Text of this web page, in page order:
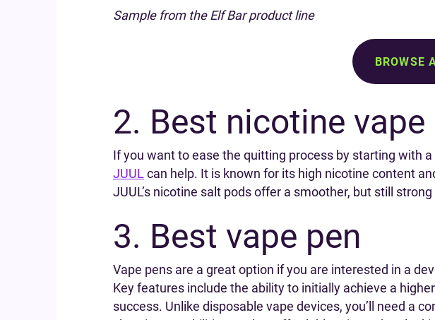
Sample from the Elf Bar product line
BROWSE
2. Best nicotine vape
If you want to ease the quitting process by starting with
JUUL can help. It is known for its high nicotine content
JUUL’s nicotine salt pods offer a smoother, but still
3. Best vape pen
Vape pens are a great option if you are interested in a
Key features include the ability to initially achieve a
success. Unlike disposable vape devices, you’ll need a